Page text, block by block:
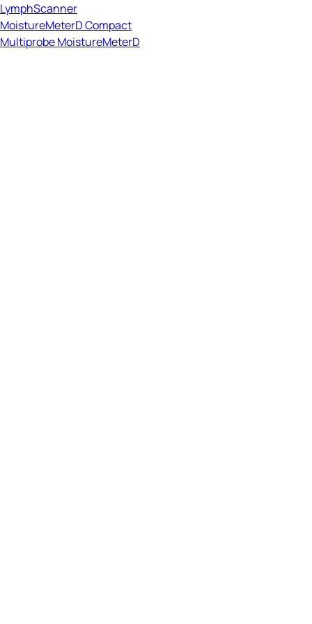
LymphScanner
MoistureMeterD Compact
Multiprobe MoistureMeterD